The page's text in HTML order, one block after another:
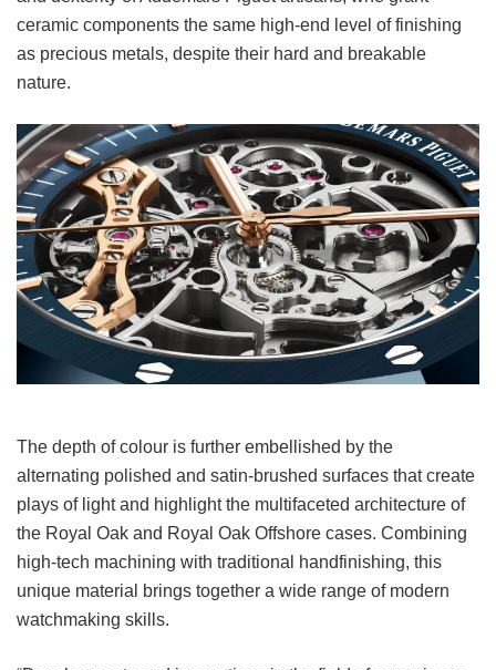
ceramic components the same high-end level of finishing
as precious metals, despite their hard and breakable
nature.
The depth of colour is further embellished by the
alternating polished and satin-brushed surfaces that create
plays of light and highlight the multifaceted architecture of
the Royal Oak and Royal Oak Offshore cases. Combining
high-tech machining with traditional handfinishing, this
unique material brings together a wide range of modern
watchmaking skills.